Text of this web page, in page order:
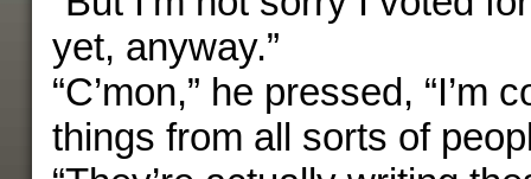
yet, anyway.”
“C’mon,” he pressed, “I’m
things from all sorts of